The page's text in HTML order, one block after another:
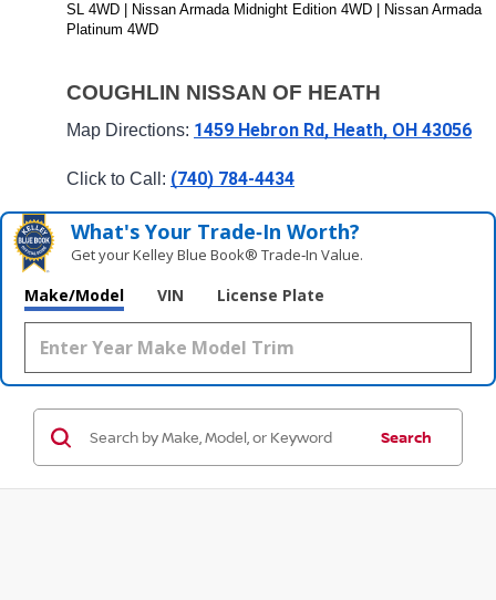
SL 4WD | Nissan Armada Midnight Edition 4WD | Nissan Armada
Platinum 4WD
COUGHLIN NISSAN OF HEATH
Map Directions: 1459 Hebron Rd, Heath, OH 43056
Click to Call: (740) 784-4434
What's Your Trade‑In Worth?
Get your Kelley Blue Book® Trade‑In Value.
Make/Model VIN License Plate
Search